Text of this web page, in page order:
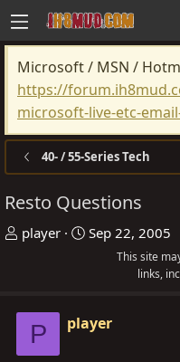
Microsoft / MSN /
https://
microsoft-live-etc-
40- / 55-Series Tech
Resto Questions
T
player
S
t
Sep 22, 2005
This site
links,
P player